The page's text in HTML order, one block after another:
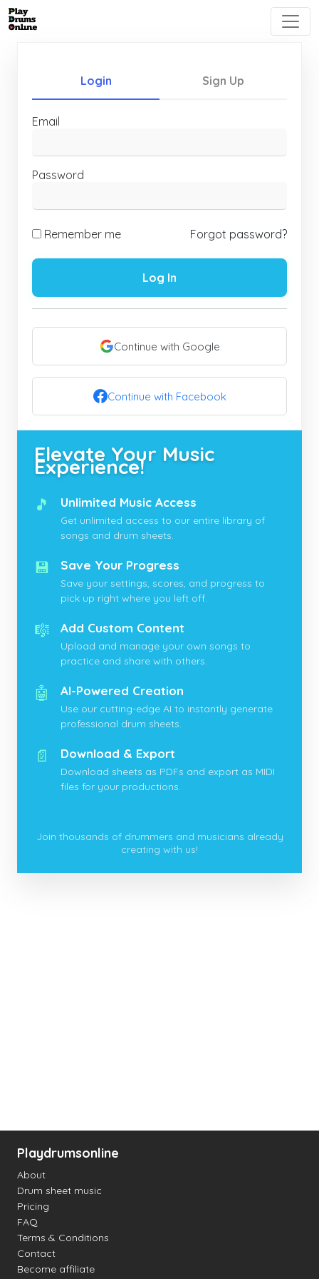
Login Sign Up
Email
Password
Remember me Forgot password?
Log In
Continue with Google
Continue with Facebook
Elevate Your Music
Experience!
🎵 Unlimited Music Access
Get unlimited access to our entire library of
songs and drum sheets.
💾 Save Your Progress
Save your settings, scores, and progress to
pick up right where you left off.
🎼 Add Custom Content
Upload and manage your own songs to
practice and share with others.
🤖 AI-Powered Creation
Use our cutting-edge AI to instantly generate
professional drum sheets.
📄 Download & Export
Download sheets as PDFs and export as MIDI
files for your productions.
Join thousands of drummers and musicians already
creating with us!
Playdrumsonline
About
Drum sheet music
Pricing
FAQ
Terms & Conditions
Contact
Become affiliate